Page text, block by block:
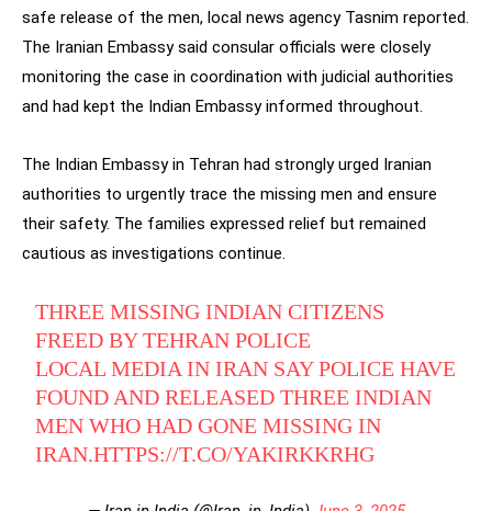
safe release of the men, local news agency Tasnim reported.
The Iranian Embassy said consular officials were closely
monitoring the case in coordination with judicial authorities
and had kept the Indian Embassy informed throughout.
The Indian Embassy in Tehran had strongly urged Iranian
authorities to urgently trace the missing men and ensure
their safety. The families expressed relief but remained
cautious as investigations continue.
THREE MISSING INDIAN CITIZENS
FREED BY TEHRAN POLICE
LOCAL MEDIA IN IRAN SAY POLICE HAVE
FOUND AND RELEASED THREE INDIAN
MEN WHO HAD GONE MISSING IN
IRAN.HTTPS://T.CO/YAKIRKKRHG